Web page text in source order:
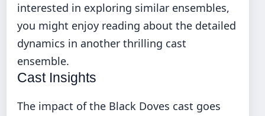
interested in exploring similar ensembles,
you might enjoy reading about the detailed
dynamics in another thrilling cast
ensemble.
Cast Insights
The impact of the Black Doves cast goes